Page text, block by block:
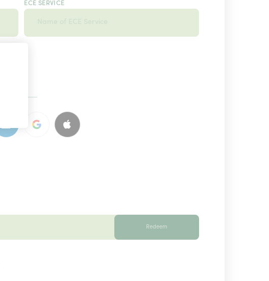
ECE SERVICE
Redeem